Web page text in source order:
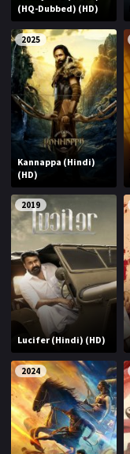
(HQ-Dubbed) (HD)
2025
Kannappa (Hindi)
(HD)
2019
Lucifer (Hindi) (HD)
2024